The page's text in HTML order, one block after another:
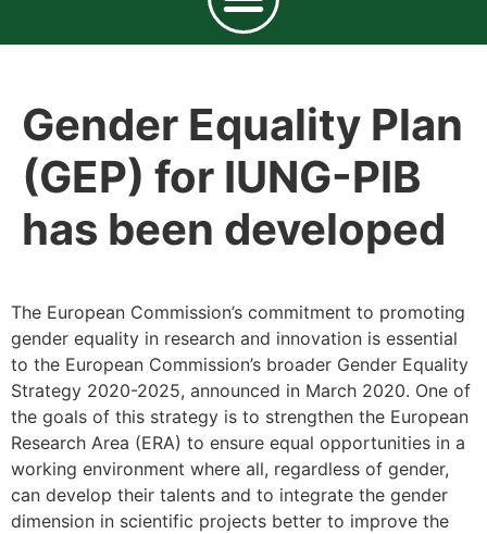
Gender Equality Plan
(GEP) for IUNG-PIB
has been developed
The European Commission’s commitment to promoting
gender equality in research and innovation is essential
to the European Commission’s broader Gender Equality
Strategy 2020-2025, announced in March 2020. One of
the goals of this strategy is to strengthen the European
Research Area (ERA) to ensure equal opportunities in a
working environment where all, regardless of gender,
can develop their talents and to integrate the gender
dimension in scientific projects better to improve the